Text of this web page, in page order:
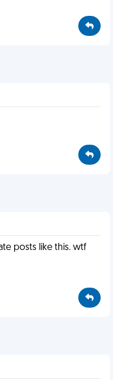
posts like this. wtf